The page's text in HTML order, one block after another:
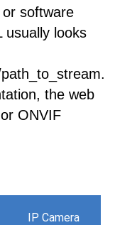
software
usually looks
the web
or ONVIF
IP Camera